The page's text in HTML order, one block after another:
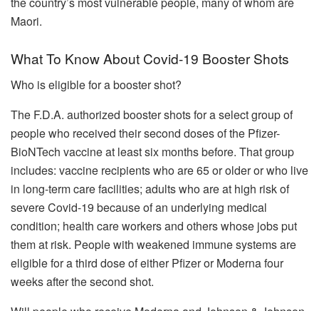
Maori.
What To Know About Covid-19 Booster Shots
Who is eligible for a booster shot?
The F.D.A. authorized booster shots for a select group of
people who received their second doses of the Pfizer-
BioNTech vaccine at least six months before. That group
includes: vaccine recipients who are 65 or older or who live
in long-term care facilities; adults who are at high risk of
severe Covid-19 because of an underlying medical
condition; health care workers and others whose jobs put
them at risk. People with weakened immune systems are
eligible for a third dose of either Pfizer or Moderna four
weeks after the second shot.